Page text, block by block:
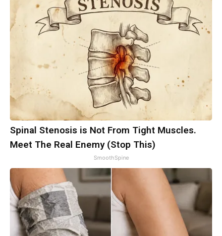
Spinal Stenosis is Not From Tight Muscles.
Meet The Real Enemy (Stop This)
SmoothSpine